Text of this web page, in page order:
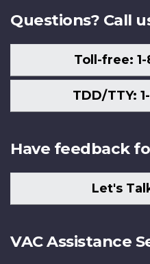
Questions? Call
Toll-free:
TDD/TTY:
Have feedback
Let's
VAC Assistance